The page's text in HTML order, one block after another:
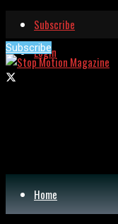
Subscribe
Login
Subscribe
Home